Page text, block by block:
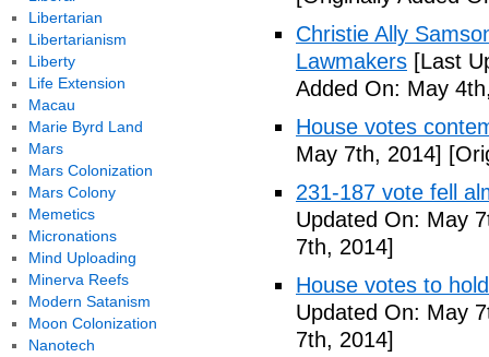
Christie Ally
Lawmakers [Last
Added On: May
House votes
May 7th, 2014]
231-187 vote fell
Updated On: May
7th, 2014]
House votes to
Updated On: May
7th, 2014]
Libertarian
Libertarianism
Liberty
Life Extension
Macau
Marie Byrd Land
Mars
Mars Colonization
Mars Colony
Memetics
Micronations
Mind Uploading
Minerva Reefs
Modern Satanism
Moon Colonization
Nanotech